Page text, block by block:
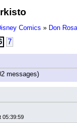
Comics » Don Rosa
7
messages)
05:39:59